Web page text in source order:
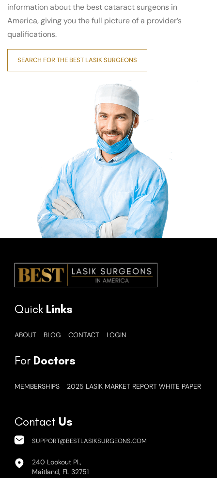
information about the best cataract surgeons in
America, giving you the full picture of a provider’s
qualifications.
SEARCH FOR THE BEST LASIK SURGEONS
Quick Links
ABOUT BLOG CONTACT LOGIN
For Doctors
MEMBERSHIPS 2025 LASIK MARKET REPORT WHITE PAPER
Contact Us
SUPPORT@BESTLASIKSURGEONS.COM
240 Lookout Pl.,
Maitland, FL 32751